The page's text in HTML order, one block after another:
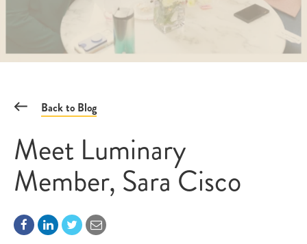
Back to Blog
Meet Luminary
Member, Sara Cisco